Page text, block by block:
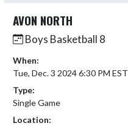
AVON NORTH
Boys Basketball 8
When:
Tue, Dec. 3 2024 6:30 PM EST
Type:
Single Game
Location: